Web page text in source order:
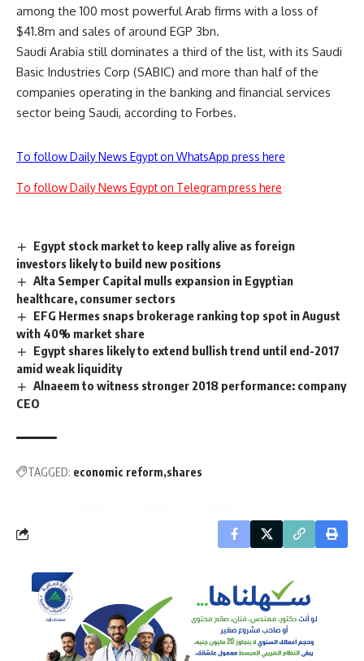
among the 100 most powerful Arab firms with a loss of
$41.8m and sales of around EGP 3bn.
Saudi Arabia still dominates a third of the list, with its Saudi
Basic Industries Corp (SABIC) and more than half of the
companies operating in the banking and financial services
sector being Saudi, according to Forbes.
To follow Daily News Egypt on WhatsApp press here
To follow Daily News Egypt on Telegram press here
Egypt stock market to keep rally alive as foreign
investors likely to build new positions
Alta Semper Capital mulls expansion in Egyptian
healthcare, consumer sectors
EFG Hermes snaps brokerage ranking top spot in August
with 40% market share
Egypt shares likely to extend bullish trend until end-2017
amid weak liquidity
Alnaeem to witness stronger 2018 performance: company
CEO
TAGGED: economic reform shares